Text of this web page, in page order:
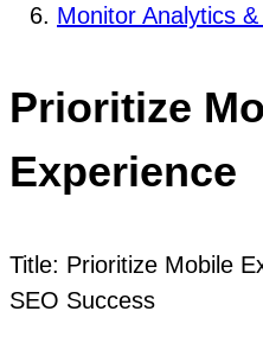
Monitor Analytics
Prioritize
Experience
Title: Prioritize Mobile
SEO Success